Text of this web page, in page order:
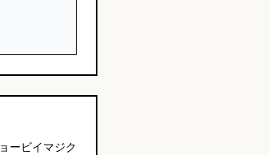
ービイマジク